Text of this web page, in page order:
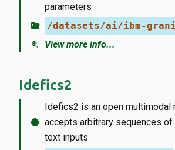
parameters
folder_open /datasets/ai/ibm-
zoom_in View more info...
Idefics2
info
Idefics2 is an open multimodal
accepts arbitrary sequences of
text inputs